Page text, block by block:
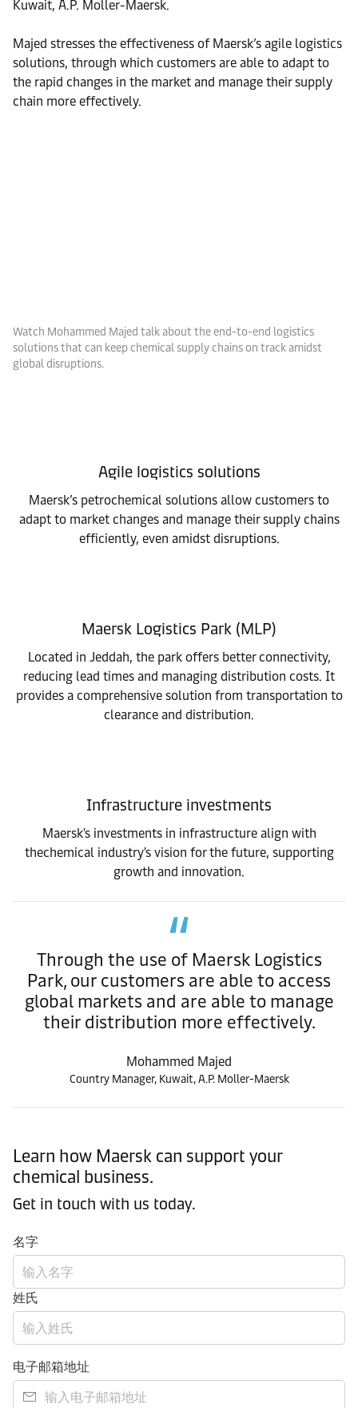
Kuwait, A.P. Moller-Maersk.
Majed stresses the effectiveness of Maersk’s agile logistics
solutions, through which customers are able to adapt to
the rapid changes in the market and manage their supply
chain more effectively.
Watch Mohammed Majed talk about the end-to-end logistics
solutions that can keep chemical supply chains on track amidst
global disruptions.
Agile logistics solutions
Maersk’s petrochemical solutions allow customers to
adapt to market changes and manage their supply chains
efficiently, even amidst disruptions.
Maersk Logistics Park (MLP)
Located in Jeddah, the park offers better connectivity,
reducing lead times and managing distribution costs. It
provides a comprehensive solution from transportation to
clearance and distribution.
Infrastructure investments
Maersk's investments in infrastructure align with
thechemical industry's vision for the future, supporting
growth and innovation.
Through the use of Maersk Logistics
Park, our customers are able to access
global markets and are able to manage
their distribution more effectively.
Mohammed Majed
Country Manager, Kuwait, A.P. Moller-Maersk
Learn how Maersk can support your
chemical business.
Get in touch with us today.
名字
姓氏
电子邮箱地址